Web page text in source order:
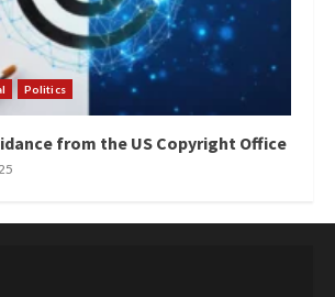
Politics
from the US Copyright Office